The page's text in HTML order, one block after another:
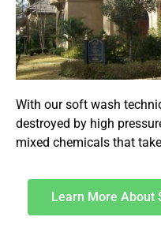
With our soft wash
destroyed by high
mixed chemicals that
Learn More About